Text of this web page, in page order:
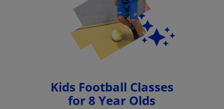
Kids Football Classes
for 8 Year Olds